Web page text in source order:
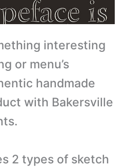
interesting
or menu’s
handmade
with Bakersville
2 types of sketch